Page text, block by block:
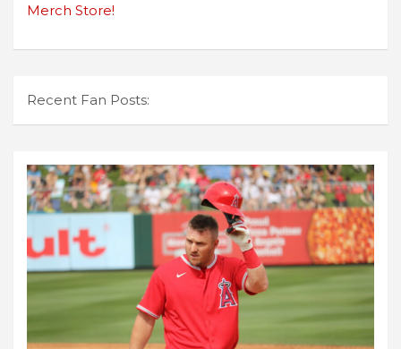
Merch Store!
Recent Fan Posts: